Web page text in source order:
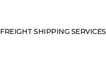
FREIGHT SHIPPING SERVICES